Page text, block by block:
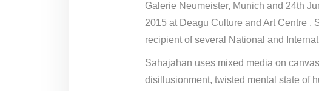
Galerie Neumeister, Munich and 24th
2015 at Deagu Culture and Art Centre ,
recipient of several National and
Sahajahan uses mixed media on
disillusionment, twisted mental state of